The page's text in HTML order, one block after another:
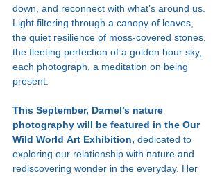
down, and reconnect with what’s around us.
Light filtering through a canopy of leaves,
the quiet resilience of moss-covered stones,
the fleeting perfection of a golden hour sky,
each photograph, a meditation on being
present.
This September, Darnel’s nature
photography will be featured in the Our
Wild World Art Exhibition, dedicated to
exploring our relationship with nature and
rediscovering wonder in the everyday. Her